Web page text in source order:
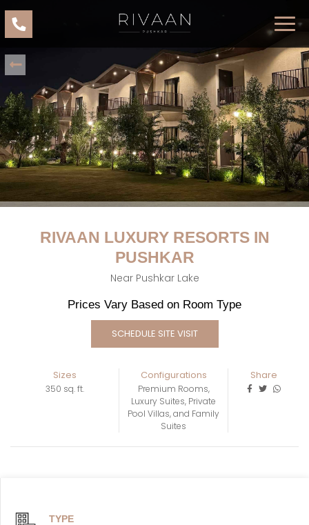
RIVAAN LUXURY RESORTS IN
PUSHKAR
Near Pushkar Lake
Prices Vary Based on Room Type
SCHEDULE SITE VISIT
Sizes
350 sq. ft.
Configurations
Premium Rooms,
Luxury Suites, Private
Pool Villas, and Family
Suites
Share
TYPE